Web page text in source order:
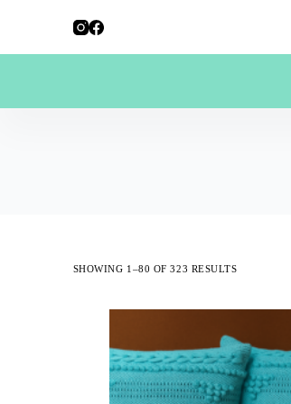
SHOWING 1–80 OF 323 RESULTS